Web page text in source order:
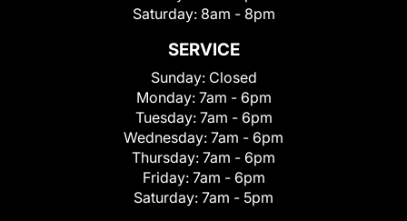
Saturday: 8am - 8pm
SERVICE
Sunday: Closed
Monday: 7am - 6pm
Tuesday: 7am - 6pm
Wednesday: 7am - 6pm
Thursday: 7am - 6pm
Friday: 7am - 6pm
Saturday: 7am - 5pm